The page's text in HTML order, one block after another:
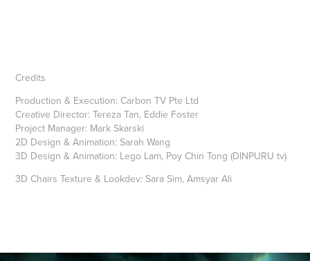
Credits
Production & Execution: Carbon TV Pte Ltd
Creative Director: Tereza Tan, Eddie Foster
Project Manager: Mark Skarski
2D Design & Animation: Sarah Wang
3D Design & Animation: Lego Lam, Poy Chin Tong (DINPURU tv)
3D Chairs Texture & Lookdev: Sara Sim, Amsyar Ali